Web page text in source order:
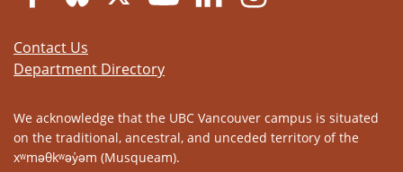
Contact Us
Department Directory
We acknowledge that the UBC Vancouver campus is situated
on the traditional, ancestral, and unceded territory of the
xʷməθkʷəy̓əm (Musqueam).